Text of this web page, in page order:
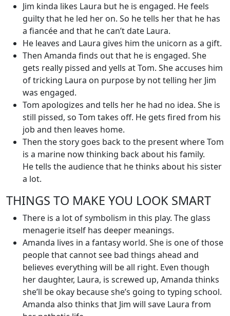
Jim kinda likes Laura but he is engaged. He feels
guilty that he led her on. So he tells her that he has
a fiancée and that he can’t date Laura.
He leaves and Laura gives him the unicorn as a gift.
Then Amanda finds out that he is engaged. She
gets really pissed and yells at Tom. She accuses him
of tricking Laura on purpose by not telling her Jim
was engaged.
Tom apologizes and tells her he had no idea. She is
still pissed, so Tom takes off. He gets fired from his
job and then leaves home.
Then the story goes back to the present where Tom
is a marine now thinking back about his family.
He tells the audience that he thinks about his sister
a lot.
THINGS TO MAKE YOU LOOK SMART
There is a lot of symbolism in this play. The glass
menagerie itself has deeper meanings.
Amanda lives in a fantasy world. She is one of those
people that cannot see bad things ahead and
believes everything will be all right. Even though
her daughter, Laura, is screwed up, Amanda thinks
she’ll be okay because she’s going to typing school.
Amanda also thinks that Jim will save Laura from